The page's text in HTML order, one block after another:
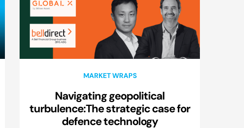
MARKET WRAPS
Navigating geopolitical
turbulence:The strategic case for
defence technology